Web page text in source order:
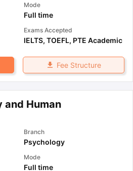
Mode
Full time
Exams Accepted
IELTS, TOEFL, PTE Academic
Fee Structure
and Human
Branch
Psychology
Mode
Full time